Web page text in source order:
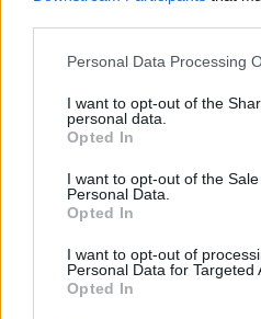
Please note that this website/
not limited to your visit or usage
grant or deny consent to
use your data for below
consent section.
Personal Data Processing
I want to opt-out of the
personal data.
Opted In
I want to opt-out of the
Personal Data.
Opted In
I want to opt-out of
Personal Data for Targeted
Opted In
A high-resolution
sprigs carefully arranged
rustic wooden cutting
captures the herbs in vivid
delicate oval-shaped
and tender stems. The
harvested, with crisp
texture that conveys
across the cutting board,
visually appealing